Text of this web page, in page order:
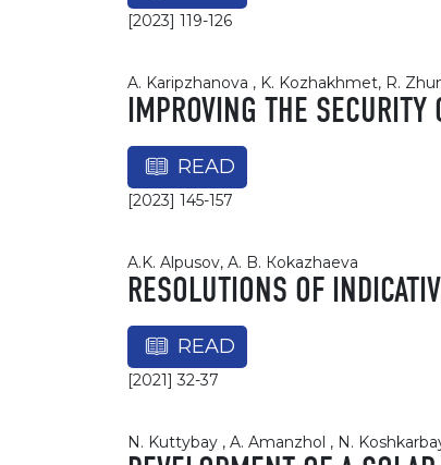
[2023] 119-126
A. Karipzhanova , K. Kozhakhmet, R.
IMPROVING THE
READ
[2023] 145-157
A.K. Alpusov, A. B. Кokazhaevа
RESOLUTIONS OF
READ
[2021] 32-37
N. Kuttybay , A. Amanzhol , N.